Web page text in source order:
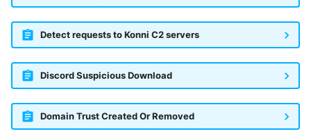
Detect requests to Konni C2 servers
Discord Suspicious Download
Domain Trust Created Or Removed